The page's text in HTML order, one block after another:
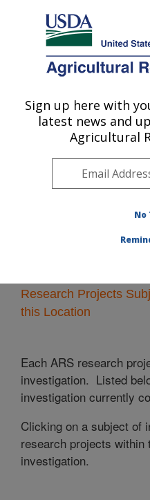
Here's how you know
Agricultural Research
U.S. DEPARTMENT OF AGRICULTURE
Ames, Iowa
ARS Home»Midwest
Research Projects
Location
Research Projects
this Location
Each ARS research
investigation. Listed
investigation currently
Clicking on a subject of
research projects
investigation.
Sign up here with
latest news and
Agricultural
No